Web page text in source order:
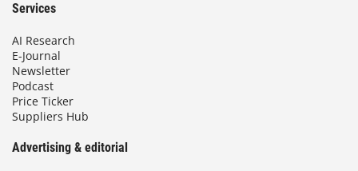
Services
AI Research
E-Journal
Newsletter
Podcast
Price Ticker
Suppliers Hub
Advertising & editorial